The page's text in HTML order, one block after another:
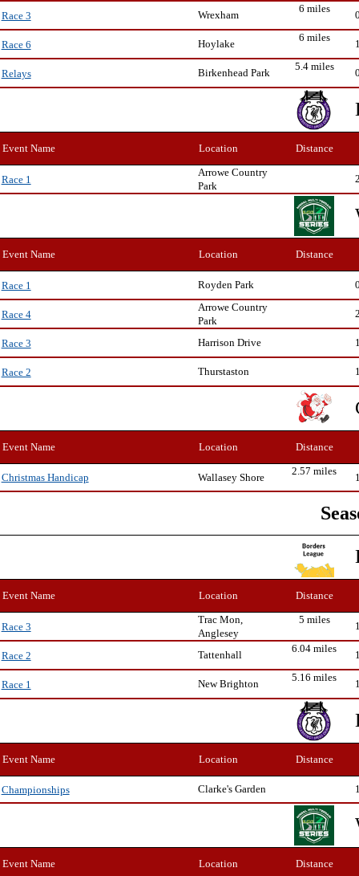
Race 3 Wrexham
6 miles
Race 6 Hoylake
6 miles
Relays Birkenhead Park
5.4 miles
Event Name Location Distance
Race 1
Arrowe Country
Park
Event Name Location Distance
Race 1 Royden Park
Race 4
Arrowe Country
Park
Race 3 Harrison Drive
Race 2 Thurstaston
Event Name Location Distance
Christmas Handicap Wallasey Shore
2.57 miles
Event Name Location Distance
Race 3
Trac Mon,
Anglesey
5 miles
Race 2 Tattenhall
6.04 miles
Race 1 New Brighton
5.16 miles
Event Name Location Distance
Championships Clarke's Garden
Event Name Location Distance